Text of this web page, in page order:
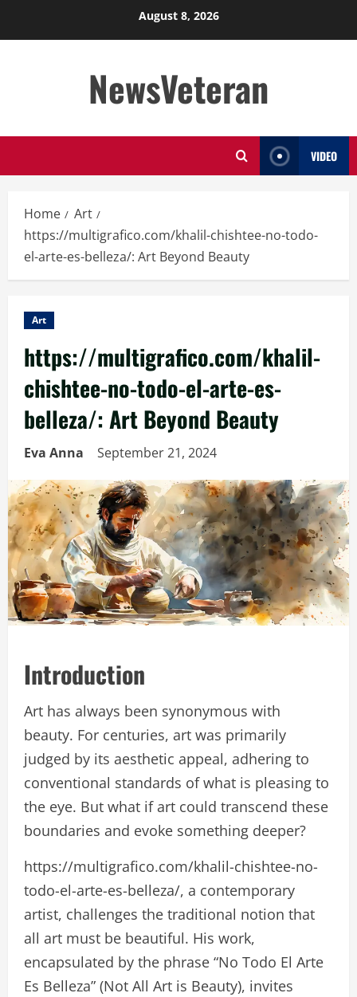
August 8, 2026
NewsVeteran
VIDEO
Home
Art
https://multigrafico.com/khalil-chishtee-no-todo-
el-arte-es-belleza/: Art Beyond Beauty
Art
https://multigrafico.com/khalil-
chishtee-no-todo-el-arte-es-
belleza/: Art Beyond Beauty
Eva Anna September 21, 2024
Introduction
Art has always been synonymous with
beauty. For centuries, art was primarily
judged by its aesthetic appeal, adhering to
conventional standards of what is pleasing to
the eye. But what if art could transcend these
boundaries and evoke something deeper?
https://multigrafico.com/khalil-chishtee-no-
todo-el-arte-es-belleza/, a contemporary
artist, challenges the traditional notion that
all art must be beautiful. His work,
encapsulated by the phrase “No Todo El Arte
Es Belleza” (Not All Art is Beauty), invites